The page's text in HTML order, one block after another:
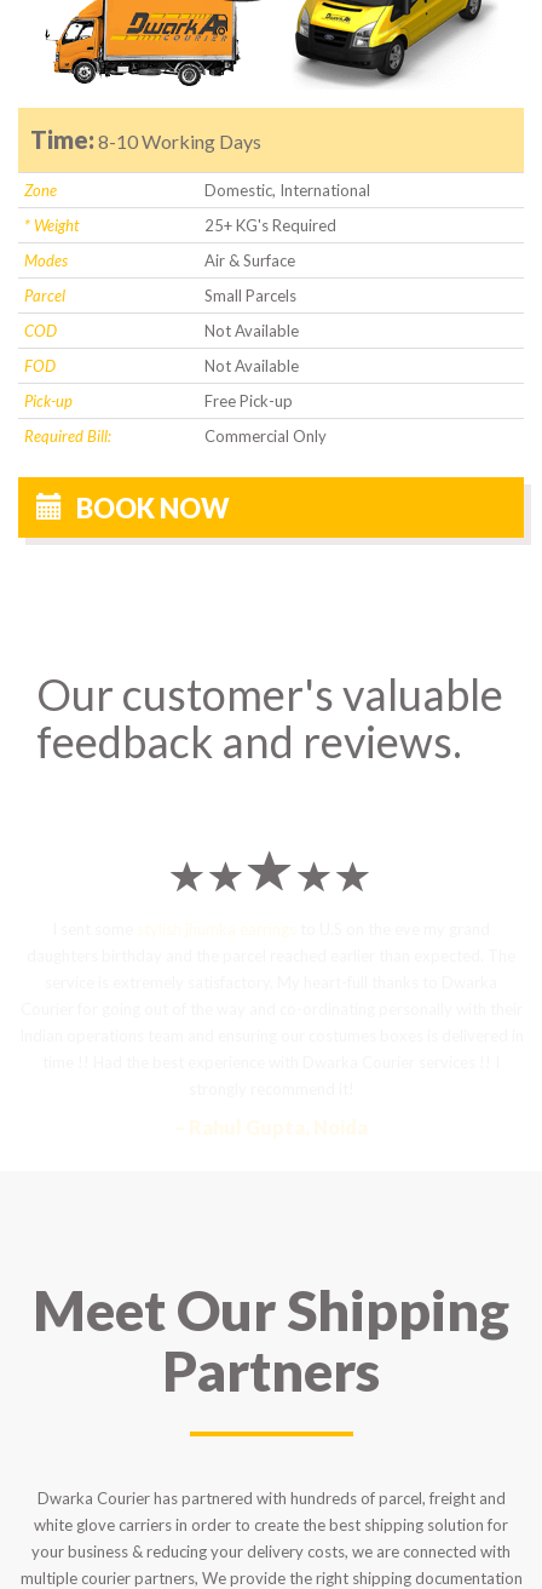
Time: 8-10 Working Days
Zone
Domestic, International
* Weight
25+ KG's Required
Modes
Air & Surface
Parcel
Small Parcels
COD
Not Available
FOD
Not Available
Pick-up
Free Pick-up
Required Bill:
Commercial Only
BOOK NOW
Our customer's valuable
feedback and reviews.
Meet Our Shipping
Partners
Dwarka Courier has partnered with hundreds of parcel, freight and
white glove carriers in order to create the best shipping solution for
your business & reducing your delivery costs, we are connected with
multiple courier partners, We provide the right shipping documentation